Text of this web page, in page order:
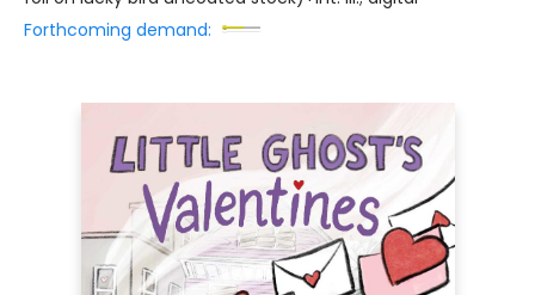
Forthcoming demand: